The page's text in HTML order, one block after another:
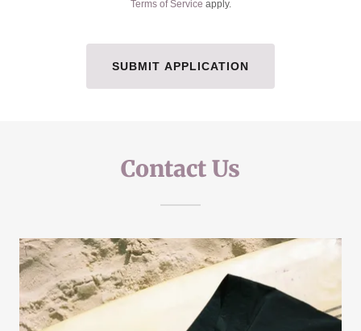
Terms of Service apply.
SUBMIT APPLICATION
Contact Us